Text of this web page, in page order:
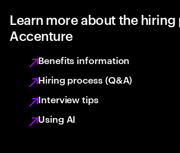
Learn more about the hiring
Accenture
Benefits information
Hiring process (Q&A)
Interview tips
Using AI